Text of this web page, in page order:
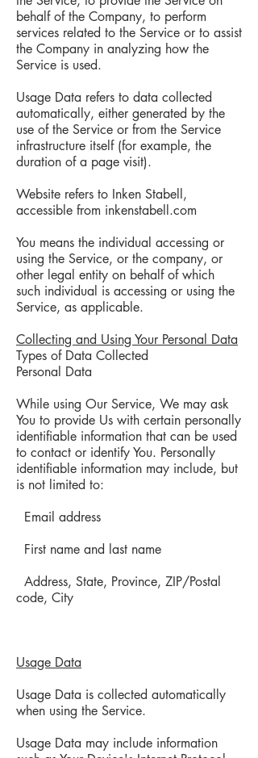
behalf of the Company, to perform
services related to the Service or to assist
the Company in analyzing how the
Service is used.
Usage Data refers to data collected
automatically, either generated by the
use of the Service or from the Service
infrastructure itself (for example, the
duration of a page visit).
Website refers to Inken Stabell,
accessible from inkenstabell.com
You means the individual accessing or
using the Service, or the company, or
other legal entity on behalf of which
such individual is accessing or using the
Service, as applicable.
Collecting and Using Your Personal Data
Types of Data Collected
Personal Data
While using Our Service, We may ask
You to provide Us with certain personally
identifiable information that can be used
to contact or identify You. Personally
identifiable information may include, but
is not limited to:
Email address
First name and last name
Address, State, Province, ZIP/Postal
code, City
Usage Data
Usage Data is collected automatically
when using the Service.
Usage Data may include information